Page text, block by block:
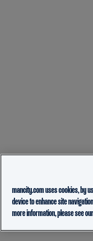
mancity.com uses cookies, by
device to enhance site
more information, please see our